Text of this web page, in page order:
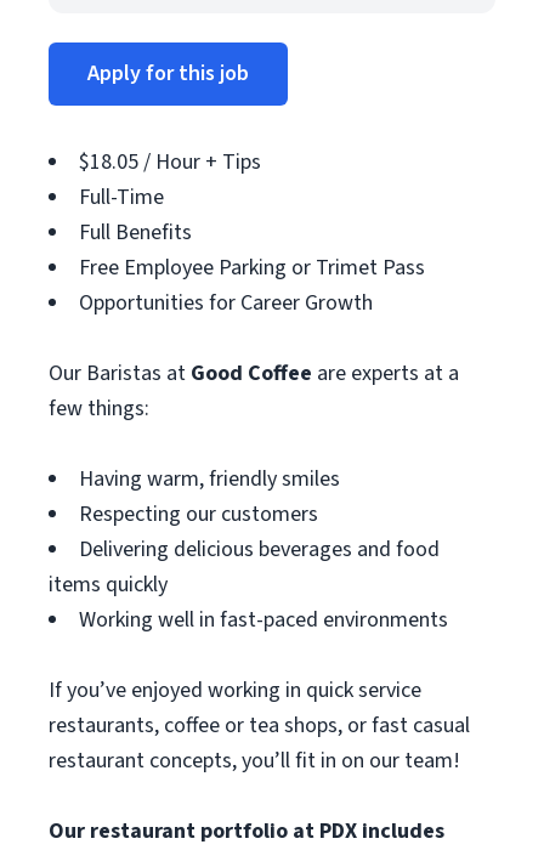
Apply for this job
$18.05 / Hour + Tips
Full-Time
Full Benefits
Free Employee Parking or Trimet Pass
Opportunities for Career Growth
Our Baristas at Good Coffee are experts at a
few things:
Having warm, friendly smiles
Respecting our customers
Delivering delicious beverages and food
items quickly
Working well in fast-paced environments
If you’ve enjoyed working in quick service
restaurants, coffee or tea shops, or fast casual
restaurant concepts, you’ll fit in on our team!
Our restaurant portfolio at PDX includes